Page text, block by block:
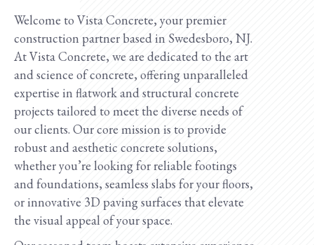
Welcome to Vista Concrete, your premier
construction partner based in Swedesboro, NJ.
At Vista Concrete, we are dedicated to the art
and science of concrete, offering unparalleled
expertise in flatwork and structural concrete
projects tailored to meet the diverse needs of
our clients. Our core mission is to provide
robust and aesthetic concrete solutions,
whether you’re looking for reliable footings
and foundations, seamless slabs for your floors,
or innovative 3D paving surfaces that elevate
the visual appeal of your space.